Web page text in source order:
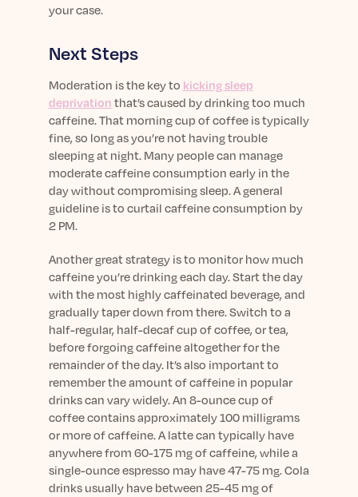
your case.
Next Steps
Moderation is the key to kicking sleep
deprivation that’s caused by drinking too much
caffeine. That morning cup of coffee is typically
fine, so long as you’re not having trouble
sleeping at night. Many people can manage
moderate caffeine consumption early in the
day without compromising sleep. A general
guideline is to curtail caffeine consumption by
2 PM.
Another great strategy is to monitor how much
caffeine you’re drinking each day. Start the day
with the most highly caffeinated beverage, and
gradually taper down from there. Switch to a
half-regular, half-decaf cup of coffee, or tea,
before forgoing caffeine altogether for the
remainder of the day. It’s also important to
remember the amount of caffeine in popular
drinks can vary widely. An 8-ounce cup of
coffee contains approximately 100 milligrams
or more of caffeine. A latte can typically have
anywhere from 60-175 mg of caffeine, while a
single-ounce espresso may have 47-75 mg. Cola
drinks usually have between 25-45 mg of